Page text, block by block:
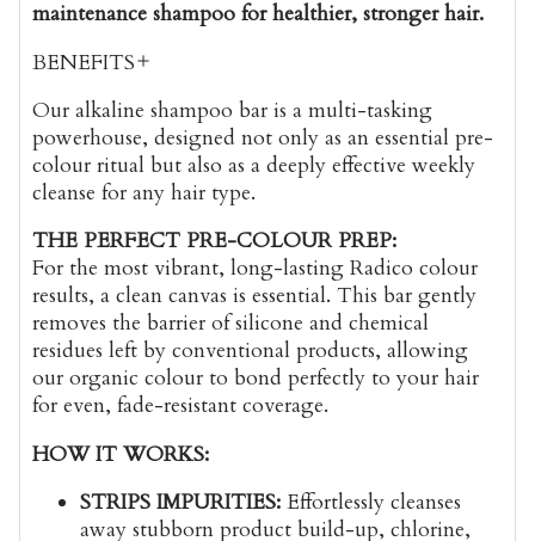
maintenance shampoo for healthier, stronger hair.
BENEFITS
Our alkaline shampoo bar is a multi-tasking
powerhouse, designed not only as an essential pre-
colour ritual but also as a deeply effective weekly
cleanse for any hair type.
THE PERFECT PRE-COLOUR PREP:
For the most vibrant, long-lasting Radico colour
results, a clean canvas is essential. This bar gently
removes the barrier of silicone and chemical
residues left by conventional products, allowing
our organic colour to bond perfectly to your hair
for even, fade-resistant coverage.
HOW IT WORKS:
STRIPS IMPURITIES: Effortlessly cleanses
away stubborn product build-up, chlorine,